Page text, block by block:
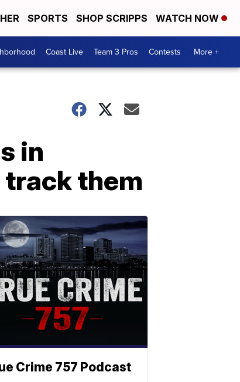
SPORTS SHOP SCRIPPS WATCH NOW
Coast Live Team 3 Pros Contests More +
in
track them
Crime 757 Podcast